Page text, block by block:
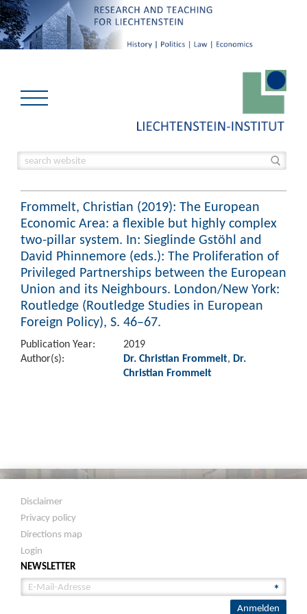
Frommelt, Christian (2019): The European
Economic Area: a flexible but highly complex
two-pillar system. In: Sieglinde Gstöhl and
David Phinnemore (eds.): The Proliferation of
Privileged Partnerships between the European
Union and its Neighbours. London/New York:
Routledge (Routledge Studies in European
Foreign Policy), S. 46–67.
Publication Year:
2019
Author(s):
Dr. Christian Frommelt, Dr.
Christian Frommelt
Disclaimer
Privacy policy
Directions map
Login
NEWSLETTER